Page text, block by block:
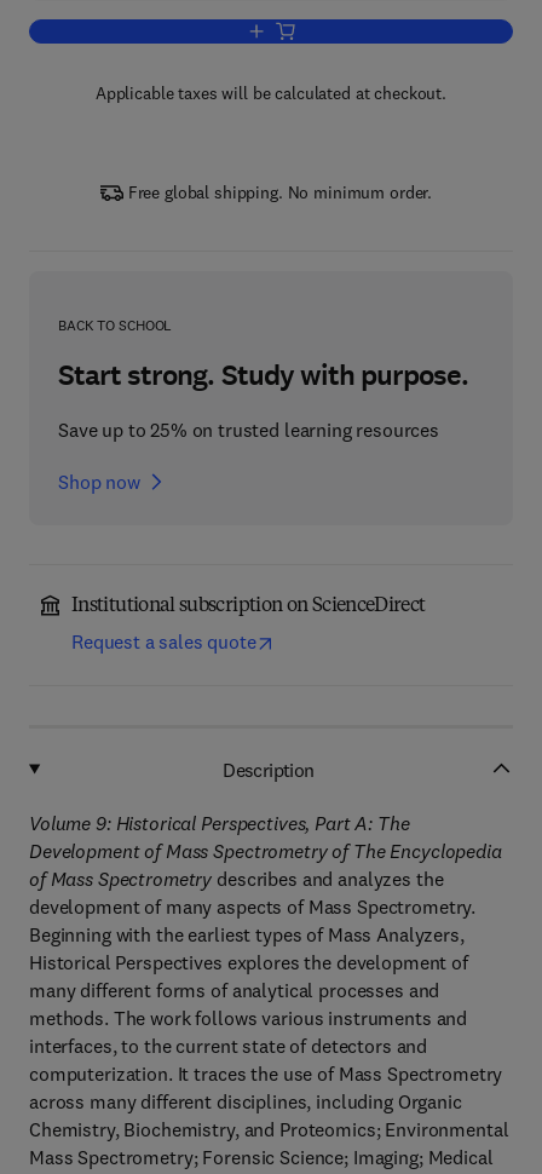
Add to cart, The Encyclopedia of
Applicable taxes will be calculated at checkout.
Free global shipping. No minimum order.
BACK TO SCHOOL
Start strong. Study with purpose.
Save up to 25% on trusted learning resources
Shop now
Institutional subscription on ScienceDirect
Request a sales quote
Description
Volume 9: Historical Perspectives, Part A: The
Development of Mass Spectrometry of The Encyclopedia
of Mass Spectrometry describes and analyzes the
development of many aspects of Mass Spectrometry.
Beginning with the earliest types of Mass Analyzers,
Historical Perspectives explores the development of
many different forms of analytical processes and
methods. The work follows various instruments and
interfaces, to the current state of detectors and
computerization. It traces the use of Mass Spectrometry
across many different disciplines, including Organic
Chemistry, Biochemistry, and Proteomics; Environmental
Mass Spectrometry; Forensic Science; Imaging; Medical